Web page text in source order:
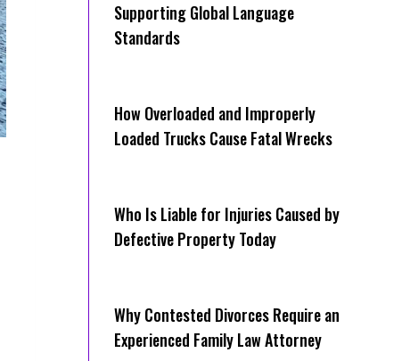
Supporting Global Language
Standards
How Overloaded and Improperly
Loaded Trucks Cause Fatal Wrecks
Who Is Liable for Injuries Caused by
Defective Property Today
Why Contested Divorces Require an
Experienced Family Law Attorney